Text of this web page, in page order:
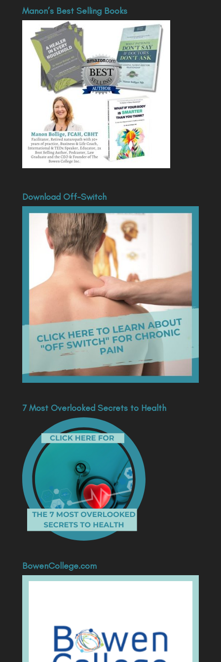
Manon’s Best Selling Books
Download Off-Switch
7 Most Overlooked Secrets to Health
BowenCollege.com